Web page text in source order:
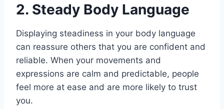
2. Steady Body Language
Displaying steadiness in your body language
can reassure others that you are confident and
reliable. When your movements and
expressions are calm and predictable, people
feel more at ease and are more likely to trust
you.